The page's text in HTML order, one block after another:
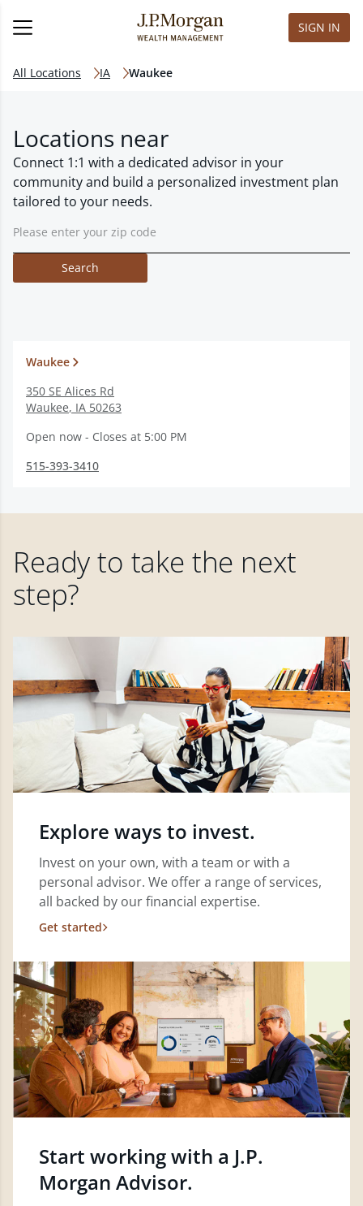
SIGN IN
All Locations IA Waukee
Locations near
Connect 1:1 with a dedicated advisor in your
community and build a personalized investment plan
tailored to your needs.
Search
Waukee
350 SE Alices Rd
Waukee, IA 50263
Open now - Closes at 5:00 PM
515-393-3410
Ready to take the next
step?
Explore ways to invest.
Invest on your own, with a team or with a
personal advisor. We offer a range of services,
all backed by our financial expertise.
Get started
Start working with a J.P.
Morgan Advisor.